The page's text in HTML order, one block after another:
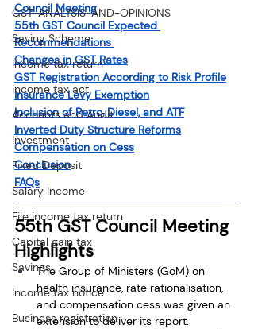
GST-ANALYSIS-AND-OPINIONS
Saving Scheme
Income tax return
income tax act
Accounts and Audit
Investment
Fixed Deposit
Salary Income
File income tax return
Capital gain tax
Savings
Income tax notice
Business registration
Council Meeting
55th GST Council Expected
Recommendations
Changes in GST Rates
GST Registration According to Risk Profile
Insurance Levy Exemption
Inclusion of Petro, Diesel, and ATF
Inverted Duty Structure Reforms
Compensation on Cess
Conclusion
FAQs
55th GST Council Meeting
Highlights
The Group of Ministers (GoM) on
health insurance, rate rationalisation,
and compensation cess was given an
extension to deliver its report.